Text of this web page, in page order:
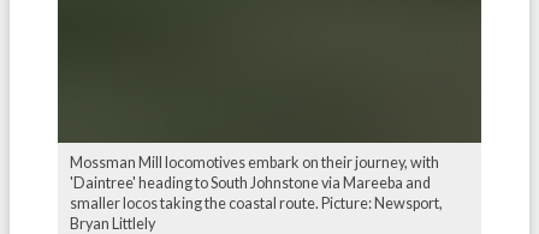
Mossman Mill locomotives embark on their journey, with
'Daintree' heading to South Johnstone via Mareeba and
smaller locos taking the coastal route. Picture: Newsport,
Bryan Littlely